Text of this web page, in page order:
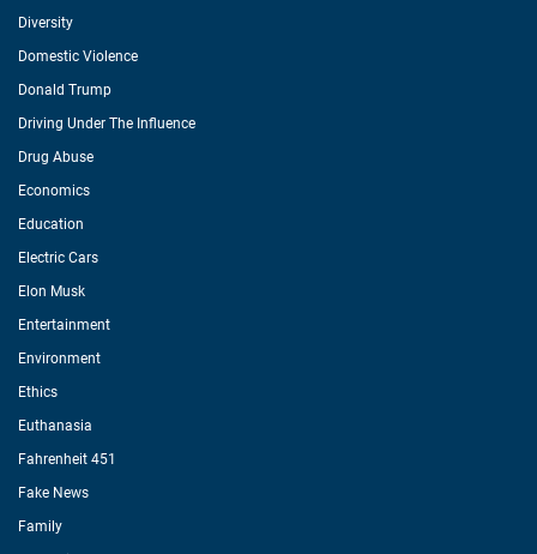
Diversity
Domestic Violence
Donald Trump
Driving Under The Influence
Drug Abuse
Economics
Education
Electric Cars
Elon Musk
Entertainment
Environment
Ethics
Euthanasia
Fahrenheit 451
Fake News
Family